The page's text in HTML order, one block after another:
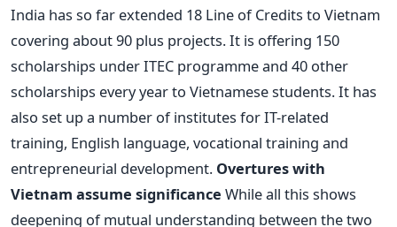
India has so far extended 18 Line of Credits to Vietnam
covering about 90 plus projects. It is offering 150
scholarships under ITEC programme and 40 other
scholarships every year to Vietnamese students. It has
also set up a number of institutes for IT-related
training, English language, vocational training and
entrepreneurial development. Overtures with
Vietnam assume significance While all this shows
deepening of mutual understanding between the two